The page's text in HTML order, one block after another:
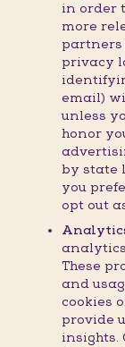
in order
more
partners
privacy
email)
unless
honor
by state
you
opt out
These
and
cookies
provide
insights.